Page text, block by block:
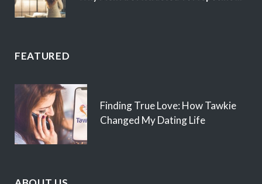
FEATURED
Finding True Love: How Tawkie
Changed My Dating Life